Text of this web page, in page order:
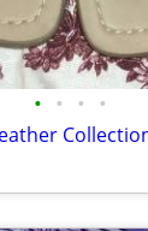
• • • •